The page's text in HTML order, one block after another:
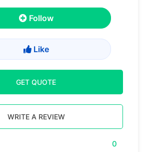
Follow
Like
GET QUOTE
WRITE A REVIEW
0